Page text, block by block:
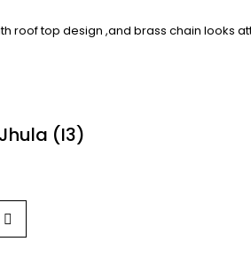
roof top design ,and brass chain looks
(I3)